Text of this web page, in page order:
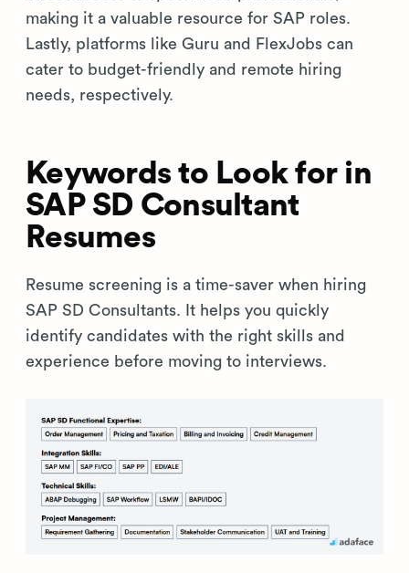
making it a valuable resource for SAP roles.
Lastly, platforms like Guru and FlexJobs can
cater to budget-friendly and remote hiring
needs, respectively.
Keywords to Look for in
SAP SD Consultant
Resumes
Resume screening is a time-saver when hiring
SAP SD Consultants. It helps you quickly
identify candidates with the right skills and
experience before moving to interviews.